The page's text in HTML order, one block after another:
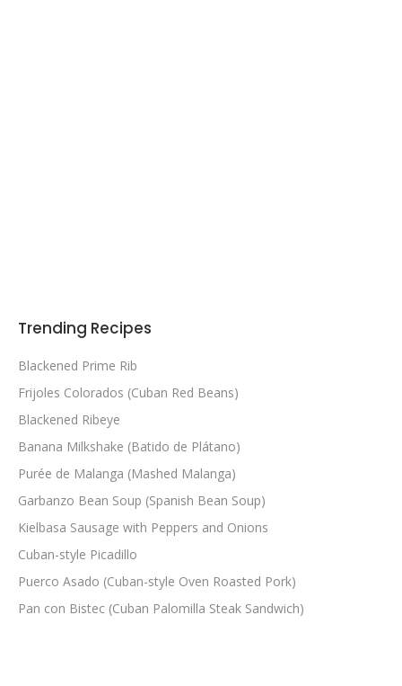
Trending Recipes
Blackened Prime Rib
Frijoles Colorados (Cuban Red Beans)
Blackened Ribeye
Banana Milkshake (Batido de Plátano)
Purée de Malanga (Mashed Malanga)
Garbanzo Bean Soup (Spanish Bean Soup)
Kielbasa Sausage with Peppers and Onions
Cuban-style Picadillo
Puerco Asado (Cuban-style Oven Roasted Pork)
Pan con Bistec (Cuban Palomilla Steak Sandwich)